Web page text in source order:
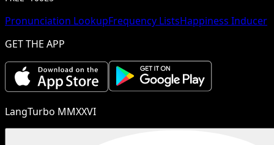
Pronunciation LookupFrequency ListsHappiness Inducer
GET THE APP
LangTurbo MMXXVI